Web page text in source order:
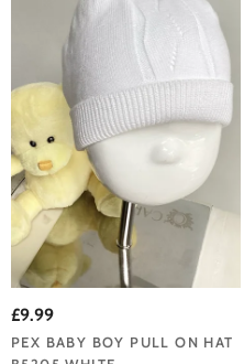
£9.99
PEX BABY BOY PULL ON HAT